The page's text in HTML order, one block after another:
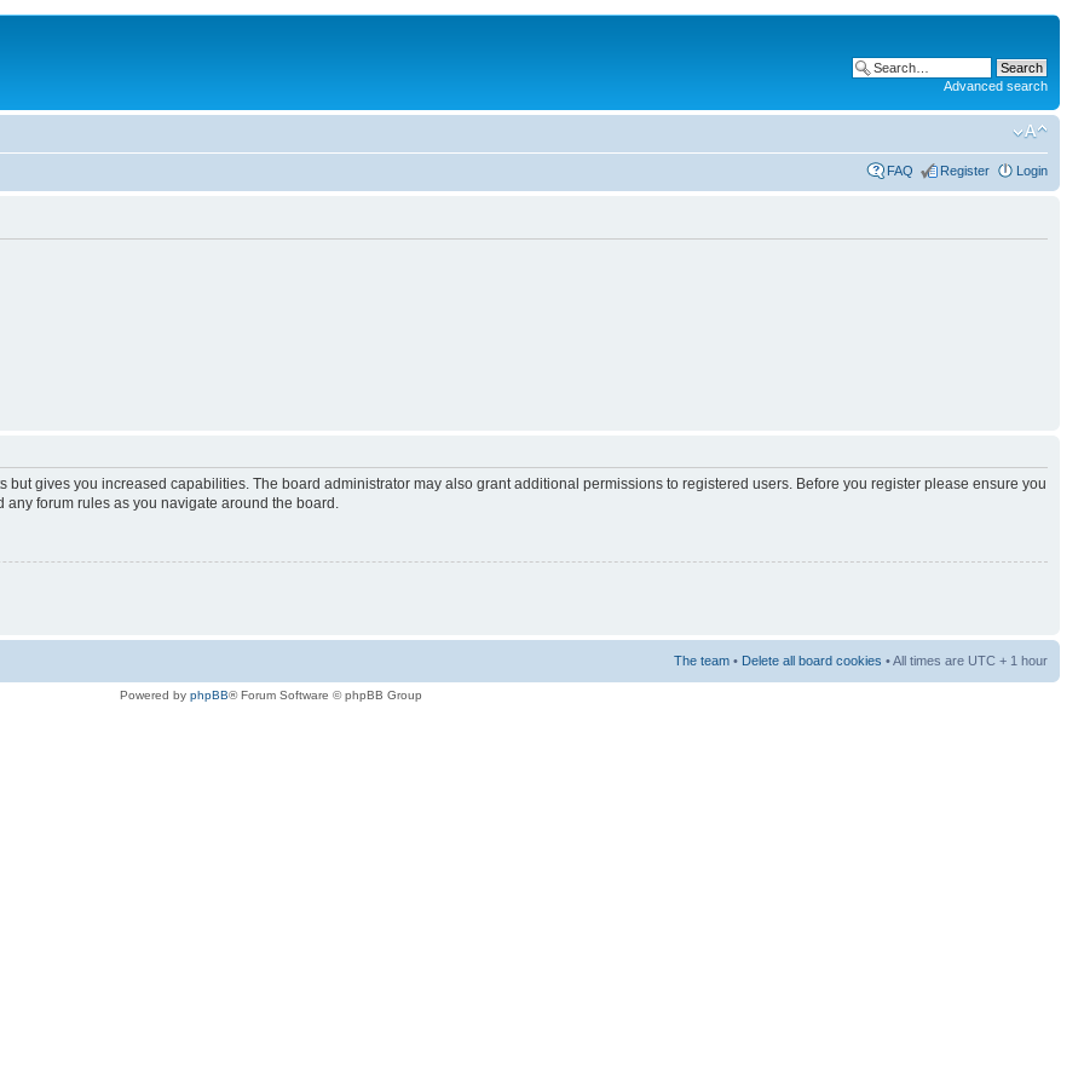
Advanced search
FAQ Register Login
but gives you increased capabilities. The board administrator may also grant additional permissions to registered users. Before you register please ensure you
forum rules as you navigate around the board.
The team • Delete all board cookies • All times are UTC + 1 hour
Powered by phpBB® Forum Software © phpBB Group